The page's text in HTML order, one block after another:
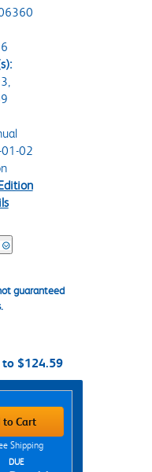
02
guaranteed
to $124.59
to Cart
Shipping
DUE